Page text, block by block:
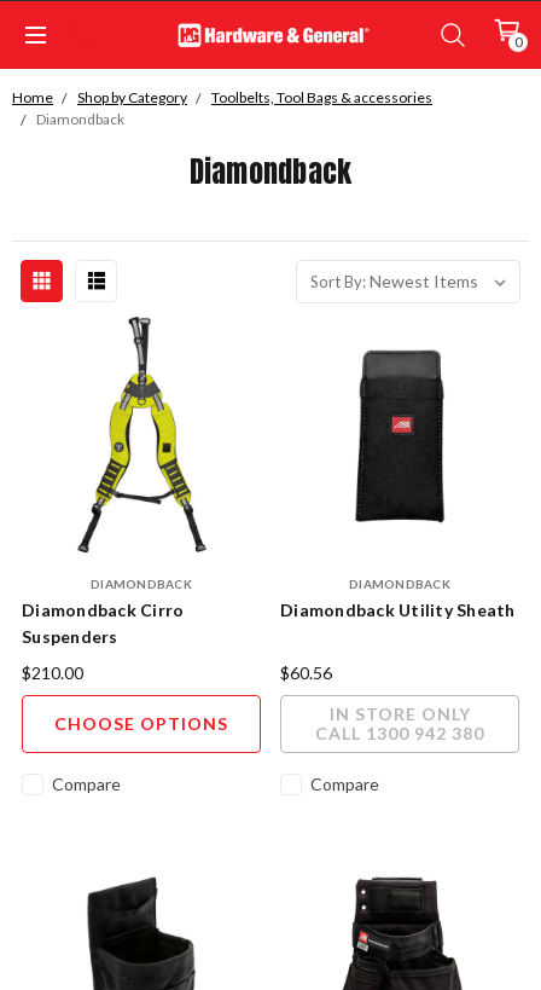
0
Home Shop by Category
Toolbelts, Tool Bags & accessories
Diamondback
Diamondback
Sort By:
DIAMONDBACK
Diamondback Cirro
Suspenders
$210.00
CHOOSE OPTIONS
Compare
DIAMONDBACK
Diamondback Utility Sheath
$60.56
IN STORE ONLY
CALL 1300 942 380
Compare